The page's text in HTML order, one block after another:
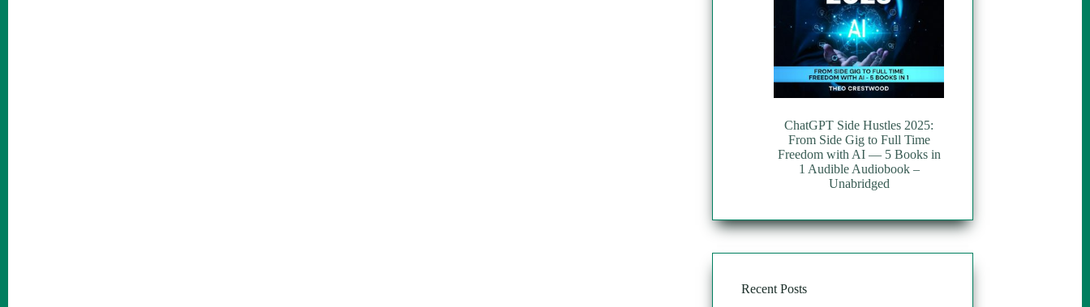
ChatGPT Side Hustles 2025:
From Side Gig to Full Time
Freedom with AI — 5 Books in
1 Audible Audiobook –
Unabridged
Recent Posts